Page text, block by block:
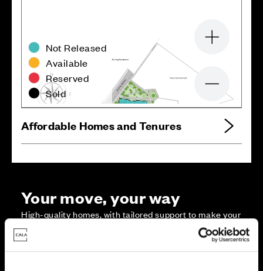
Not Released
Available
Reserved
Sold
Zoom in
Zoom out
Affordable Homes and Tenures
Your move, your way
High-quality homes, with tailored support to make your
move simple.
Every Cala home is designed with quality, efficiency